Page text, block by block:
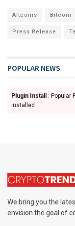
Altcoins Bitcoin
Press Release
POPULAR NEWS
Plugin Install
: Popular
installed
We bring you the
envision the goal of